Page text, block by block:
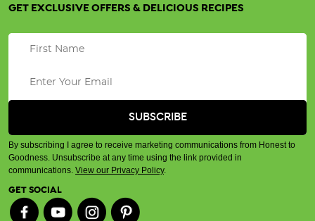
GET EXCLUSIVE OFFERS & DELICIOUS RECIPES
By subscribing I agree to receive marketing communications from Honest to
Goodness. Unsubscribe at any time using the link provided in
communications. View our Privacy Policy.
GET SOCIAL